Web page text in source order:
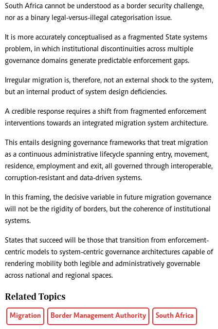
South Africa cannot be understood as a border security challenge,
nor as a binary legal-versus-illegal categorisation issue.
It is more accurately conceptualised as a fragmented State systems
problem, in which institutional discontinuities across multiple
governance domains generate predictable enforcement gaps.
Irregular migration is, therefore, not an external shock to the system,
but an internal product of system design deficiencies.
A credible response requires a shift from fragmented enforcement
interventions towards an integrated migration system architecture.
This entails designing governance frameworks that treat migration
as a continuous administrative lifecycle spanning entry, movement,
residence, employment and exit, all governed through interoperable,
corruption-resistant and data-driven systems.
In this framing, the decisive variable in future migration governance
will not be the rigidity of borders, but the coherence of institutional
systems.
States that succeed will be those that transition from enforcement-
centric models to system-centric governance architectures capable of
rendering mobility both legible and administratively governable
across national and regional spaces.
Related Topics
Migration Border Management Authority South Africa